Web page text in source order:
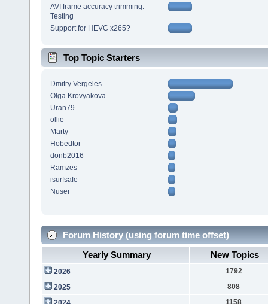
AVI frame accuracy trimming.
Testing
Support for HEVC x265?
Top Topic Starters
Dmitry Vergeles
Olga Krovyakova
Uran79
ollie
Marty
Hobedtor
donb2016
Ramzes
isurfsafe
Nuser
Forum History (using forum time offset)
Yearly Summary
New Topics
2026
1792
2025
808
1158